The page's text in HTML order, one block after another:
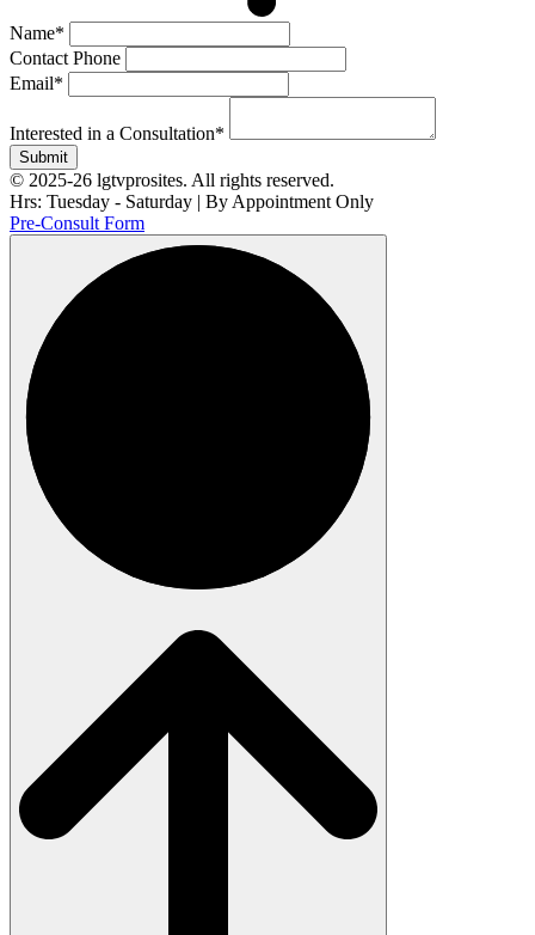
Name*
Contact Phone
Email*
Interested in a Consultation*
Submit
© 2025-26 lgtvprosites. All rights reserved.
Hrs: Tuesday - Saturday | By Appointment Only
Pre-Consult Form